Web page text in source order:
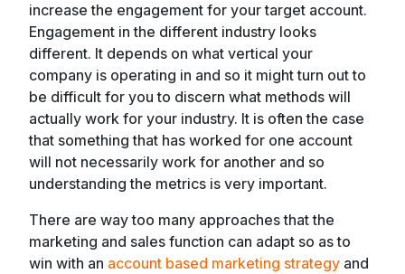
increase the engagement for your target account.
Engagement in the different industry looks
different. It depends on what vertical your
company is operating in and so it might turn out to
be difficult for you to discern what methods will
actually work for your industry. It is often the case
that something that has worked for one account
will not necessarily work for another and so
understanding the metrics is very important.
There are way too many approaches that the
marketing and sales function can adapt so as to
win with an account based marketing strategy and